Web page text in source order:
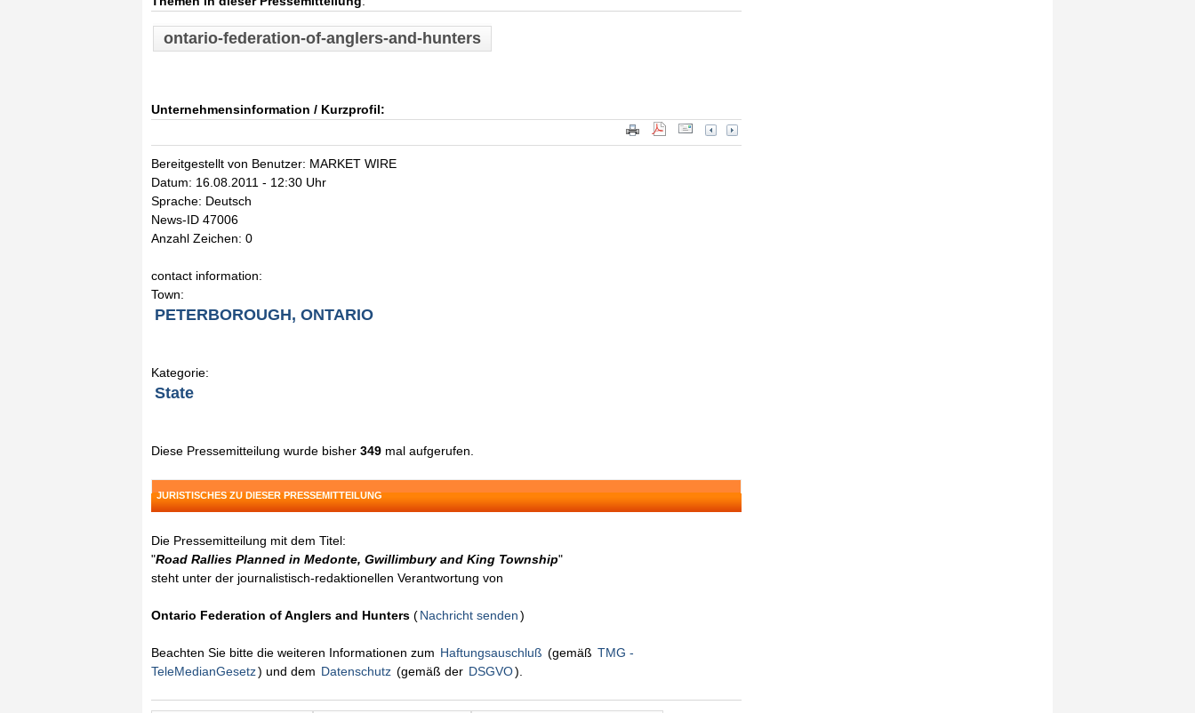
ontario-federation-of-anglers-and-hunters
Unternehmensinformation / Kurzprofil:
Bereitgestellt von Benutzer: MARKET WIRE
Datum: 16.08.2011 - 12:30 Uhr
Sprache: Deutsch
News-ID 47006
Anzahl Zeichen: 0
contact information:
Town:
PETERBOROUGH, ONTARIO
Kategorie:
State
Diese Pressemitteilung wurde bisher 349 mal aufgerufen.
JURISTISCHES ZU DIESER PRESSEMITTEILUNG
Die Pressemitteilung mit dem Titel:
"Road Rallies Planned in Medonte, Gwillimbury and King Township"
steht unter der journalistisch-redaktionellen Verantwortung von
Ontario Federation of Anglers and Hunters (Nachricht senden)
Beachten Sie bitte die weiteren Informationen zum Haftungsauschluß (gemäß TMG -
TeleMedianGesetz) und dem Datenschutz (gemäß der DSGVO).